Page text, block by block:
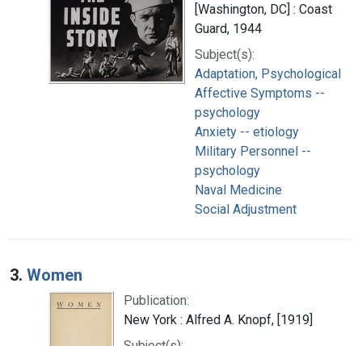
[Washington, DC] : Coast
Guard, 1944
Subject(s):
Adaptation, Psychological
Affective Symptoms --
psychology
Anxiety -- etiology
Military Personnel --
psychology
Naval Medicine
Social Adjustment
3. Women
Publication:
New York : Alfred A. Knopf, [1919]